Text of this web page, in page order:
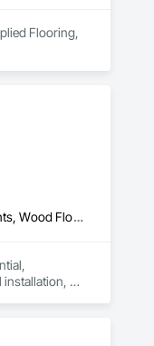
Flooring,
Carpeting, Ceramic Tiling, Flooring, Flooring Treatment, Resilient Flooring, Specialty Flooring, Window Treatments, Wood Flooring